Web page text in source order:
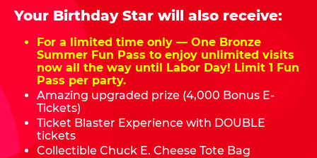
Your Birthday Star will also receive:
For a limited time only — One Bronze
Summer Fun Pass to enjoy unlimited visits
now all the way until Labor Day! Limit 1 Fun
Pass per party.
Amazing upgraded prize (4,000 Bonus E-
Tickets)
Ticket Blaster Experience with DOUBLE
tickets
Collectible Chuck E. Cheese Tote Bag